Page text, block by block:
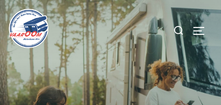
Skip
to
content
Search
for: